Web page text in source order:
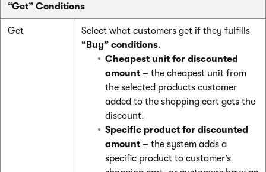
“Get” Conditions
Get
Select what customers get if they fulfills
“Buy” conditions.
Cheapest unit for discounted
amount – the cheapest unit from
the selected products customer
added to the shopping cart gets the
discount.
Specific product for discounted
amount – the system adds a
specific product to customer’s